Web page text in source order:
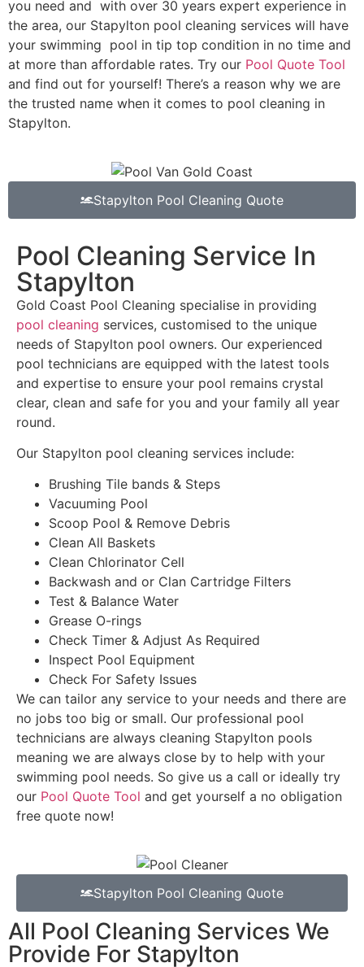
you need and with over 30 years expert experience in
the area, our Stapylton pool cleaning services will have
your swimming pool in tip top condition in no time and
at more than affordable rates. Try our Pool Quote Tool
and find out for yourself! There’s a reason why we are
the trusted name when it comes to pool cleaning in
Stapylton.
Stapylton Pool Cleaning Quote
Stapylton Pool Cleaning Quote
Pool Cleaning Service In
Stapylton
Gold Coast Pool Cleaning specialise in providing
pool cleaning services, customised to the unique
needs of Stapylton pool owners. Our experienced
pool technicians are equipped with the latest tools
and expertise to ensure your pool remains crystal
clear, clean and safe for you and your family all year
round.
Our Stapylton pool cleaning services include:
Brushing Tile bands & Steps
Vacuuming Pool
Scoop Pool & Remove Debris
Clean All Baskets
Clean Chlorinator Cell
Backwash and or Clan Cartridge Filters
Test & Balance Water
Grease O-rings
Check Timer & Adjust As Required
Inspect Pool Equipment
Check For Safety Issues
We can tailor any service to your needs and there are
no jobs too big or small. Our professional pool
technicians are always cleaning Stapylton pools
meaning we are always close by to help with your
swimming pool needs. So give us a call or ideally try
our Pool Quote Tool and get yourself a no obligation
free quote now!
All Pool Cleaning Services We
Provide For Stapylton